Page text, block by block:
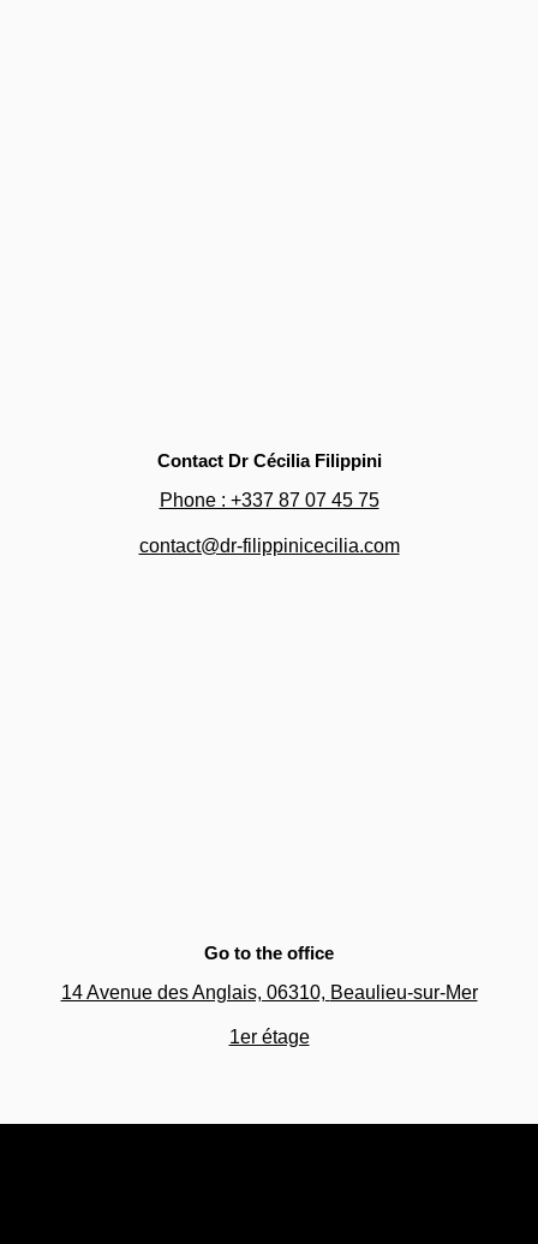
Contact Dr Cécilia Filippini
Phone : +337 87 07 45 75
contact@dr-filippinicecilia.com
Go to the office
14 Avenue des Anglais, 06310, Beaulieu-sur-Mer
1er étage